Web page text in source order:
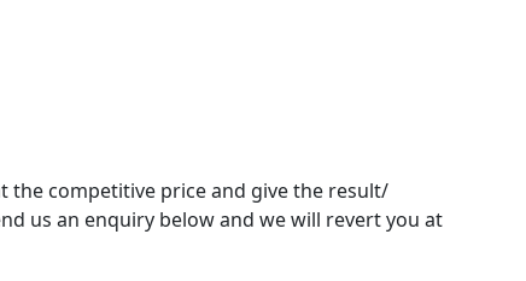
the competitive price and give the result/
us an enquiry below and we will revert you at